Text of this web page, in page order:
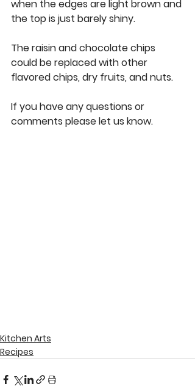
when the edges are light brown and
the top is just barely shiny.
The raisin and chocolate chips
could be replaced with other
flavored chips, dry fruits, and nuts.
If you have any questions or
comments please let us know.
Kitchen Arts
Recipes